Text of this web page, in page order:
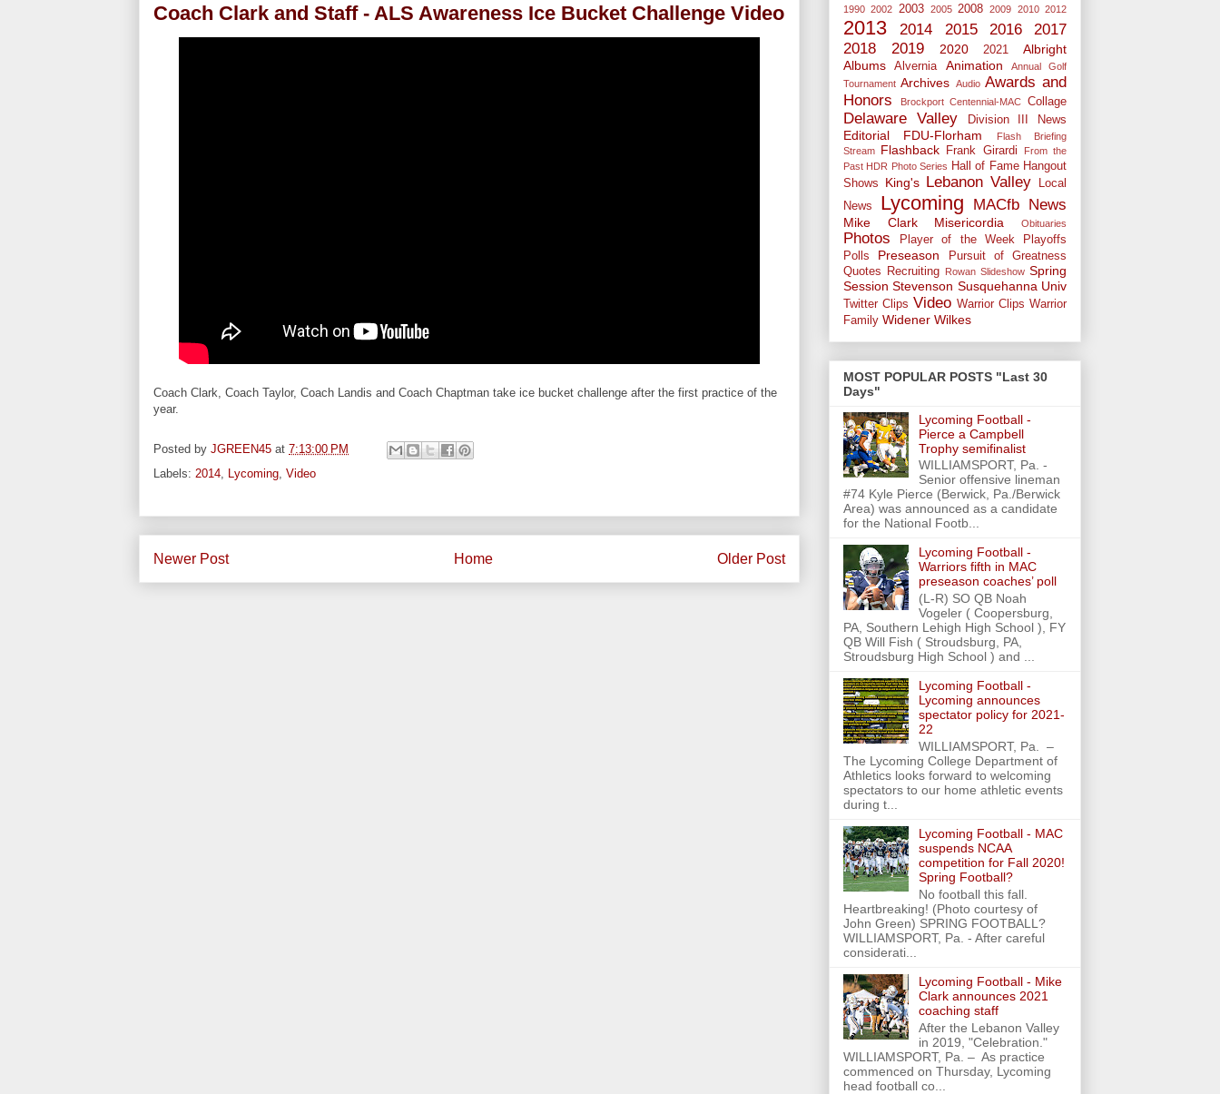
Coach Clark and Staff - ALS Awareness Ice Bucket Challenge Video
Coach Clark, Coach Taylor, Coach Landis and Coach Chaptman take ice bucket challenge after the first practice of the
year.
Posted by JGREEN45 at 7:13:00 PM
Labels: 2014 Lycoming Video
Newer Post Older Post
Home
1990 2002 2003 2005 2008 2009 2010 2012
2013 2014 2015 2016
2017
2018
2019 2020 2021
Albright
Albums
Alvernia Animation
Annual Golf
Tournament Archives Audio Awards and
Honors
Brockport Centennial-MAC Collage
Delaware Valley Division III News
Editorial FDU-Florham
Flash Briefing
Stream Flashback Frank Girardi
From the
Past HDR Photo Series Hall of Fame Hangout
Shows
King's Lebanon Valley
Local
News
Lycoming MACfb News
Mike Clark Misericordia Obituaries
Photos Player of the Week
Playoffs
Polls
Preseason
Pursuit of Greatness
Quotes
Recruiting Rowan Slideshow Spring
Session Stevenson Susquehanna Univ
Twitter Clips Video Warrior Clips Warrior
Family Widener Wilkes
MOST POPULAR POSTS "Last 30
Days"
Lycoming Football -
Pierce a Campbell
Trophy semifinalist
WILLIAMSPORT, Pa. -
Senior offensive lineman
#74 Kyle Pierce (Berwick, Pa./Berwick
Area) was announced as a candidate
for the National Footb...
Lycoming Football -
Warriors fifth in MAC
preseason coaches’ poll
(L-R) SO QB Noah
Vogeler ( Coopersburg,
PA, Southern Lehigh High School ), FY
QB Will Fish ( Stroudsburg, PA,
Stroudsburg High School ) and ...
Lycoming Football -
Lycoming announces
spectator policy for 2021-
22
WILLIAMSPORT, Pa. –
The Lycoming College Department of
Athletics looks forward to welcoming
spectators to our home athletic events
during t...
Lycoming Football - MAC
suspends NCAA
competition for Fall 2020!
Spring Football?
No football this fall.
Heartbreaking! (Photo courtesy of
John Green) SPRING FOOTBALL?
WILLIAMSPORT, Pa. - After careful
considerati...
Lycoming Football - Mike
Clark announces 2021
coaching staff
After the Lebanon Valley
in 2019, "Celebration."
WILLIAMSPORT, Pa. – As practice
commenced on Thursday, Lycoming
head football co...